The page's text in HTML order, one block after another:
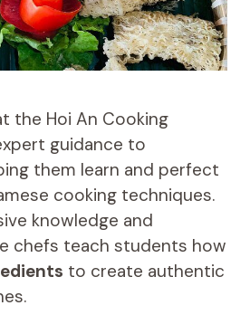
the Hoi An Cooking
guidance to
them learn and perfect
cooking techniques.
knowledge and
chefs teach students how
to create authentic